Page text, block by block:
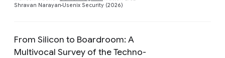
Shravan Narayan Usenix Security (2026)
From Silicon to Boardroom: A
Multivocal Survey of the Techno-